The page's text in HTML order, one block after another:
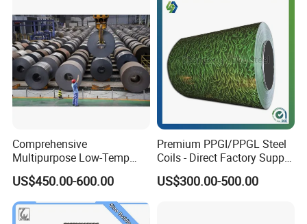
Comprehensive
Multipurpose Low-Temp
Toughness A572 Hot Rolled
Steel Coil for Construction
US$450.00-600.00
Premium PPGI/PPGL Steel
Coils - Direct Factory Supply
for Worldwide Construction
US$300.00-500.00